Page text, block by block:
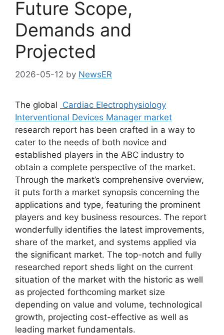
Future Scope,
Demands and
Projected
2026-05-12 by NewsER
The global Cardiac Electrophysiology
Interventional Devices Manager market
research report has been crafted in a way to
cater to the needs of both novice and
established players in the ABC industry to
obtain a complete perspective of the market.
Through the market’s comprehensive overview,
it puts forth a market synopsis concerning the
applications and type, featuring the prominent
players and key business resources. The report
wonderfully identifies the latest improvements,
share of the market, and systems applied via
the significant market. The top-notch and fully
researched report sheds light on the current
situation of the market with the historic as well
as projected forthcoming market size
depending on value and volume, technological
growth, projecting cost-effective as well as
leading market fundamentals.